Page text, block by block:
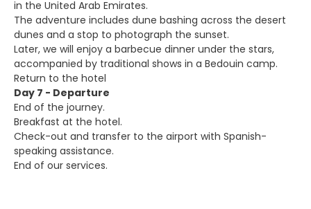
in the United Arab Emirates.
The adventure includes dune bashing across the desert
dunes and a stop to photograph the sunset.
Later, we will enjoy a barbecue dinner under the stars,
accompanied by traditional shows in a Bedouin camp.
Return to the hotel
Day 7 - Departure
End of the journey.
Breakfast at the hotel.
Check-out and transfer to the airport with Spanish-
speaking assistance.
End of our services.